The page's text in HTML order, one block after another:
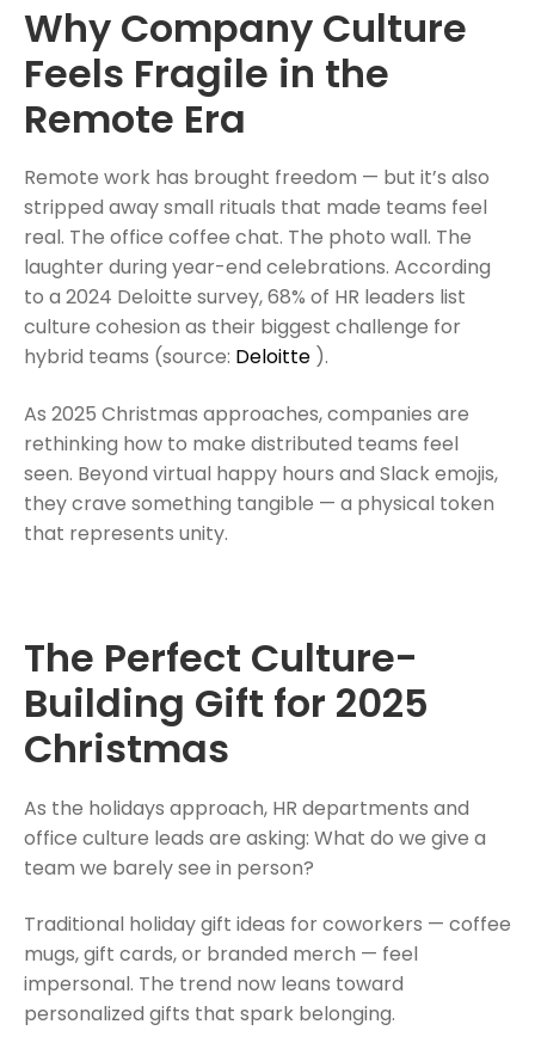
Why Company Culture
Feels Fragile in the
Remote Era
Remote work has brought freedom — but it’s also
stripped away small rituals that made teams feel
real. The office coffee chat. The photo wall. The
laughter during year-end celebrations. According
to a 2024 Deloitte survey, 68% of HR leaders list
culture cohesion as their biggest challenge for
hybrid teams (source: Deloitte ).
As 2025 Christmas approaches, companies are
rethinking how to make distributed teams feel
seen. Beyond virtual happy hours and Slack emojis,
they crave something tangible — a physical token
that represents unity.
The Perfect Culture-
Building Gift for 2025
Christmas
As the holidays approach, HR departments and
office culture leads are asking: What do we give a
team we barely see in person?
Traditional holiday gift ideas for coworkers — coffee
mugs, gift cards, or branded merch — feel
impersonal. The trend now leans toward
personalized gifts that spark belonging.